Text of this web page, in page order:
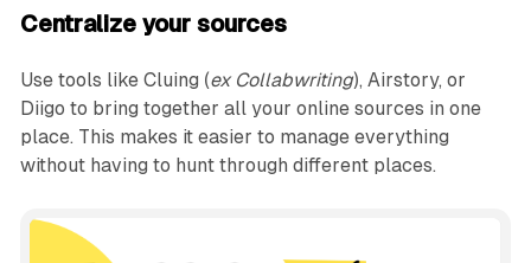
Centralize your sources
Use tools like Cluing (ex Collabwriting), Airstory, or
Diigo to bring together all your online sources in one
place. This makes it easier to manage everything
without having to hunt through different places.